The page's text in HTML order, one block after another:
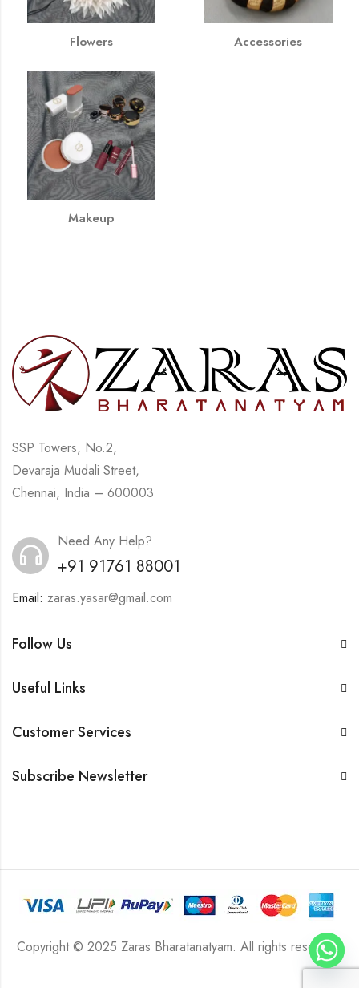
Flowers Accessories
Makeup
SSP Towers, No.2,
Devaraja Mudali Street,
Chennai, India – 600003
Need Any Help?
+91 91761 88001
Email: zaras.yasar@gmail.com
Follow Us
Useful Links
Customer Services
Subscribe Newsletter
Copyright © 2025 Zaras Bharatanatyam. All rights reserved.